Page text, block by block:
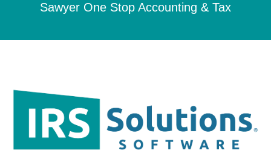
Sawyer One Stop Accounting & Tax